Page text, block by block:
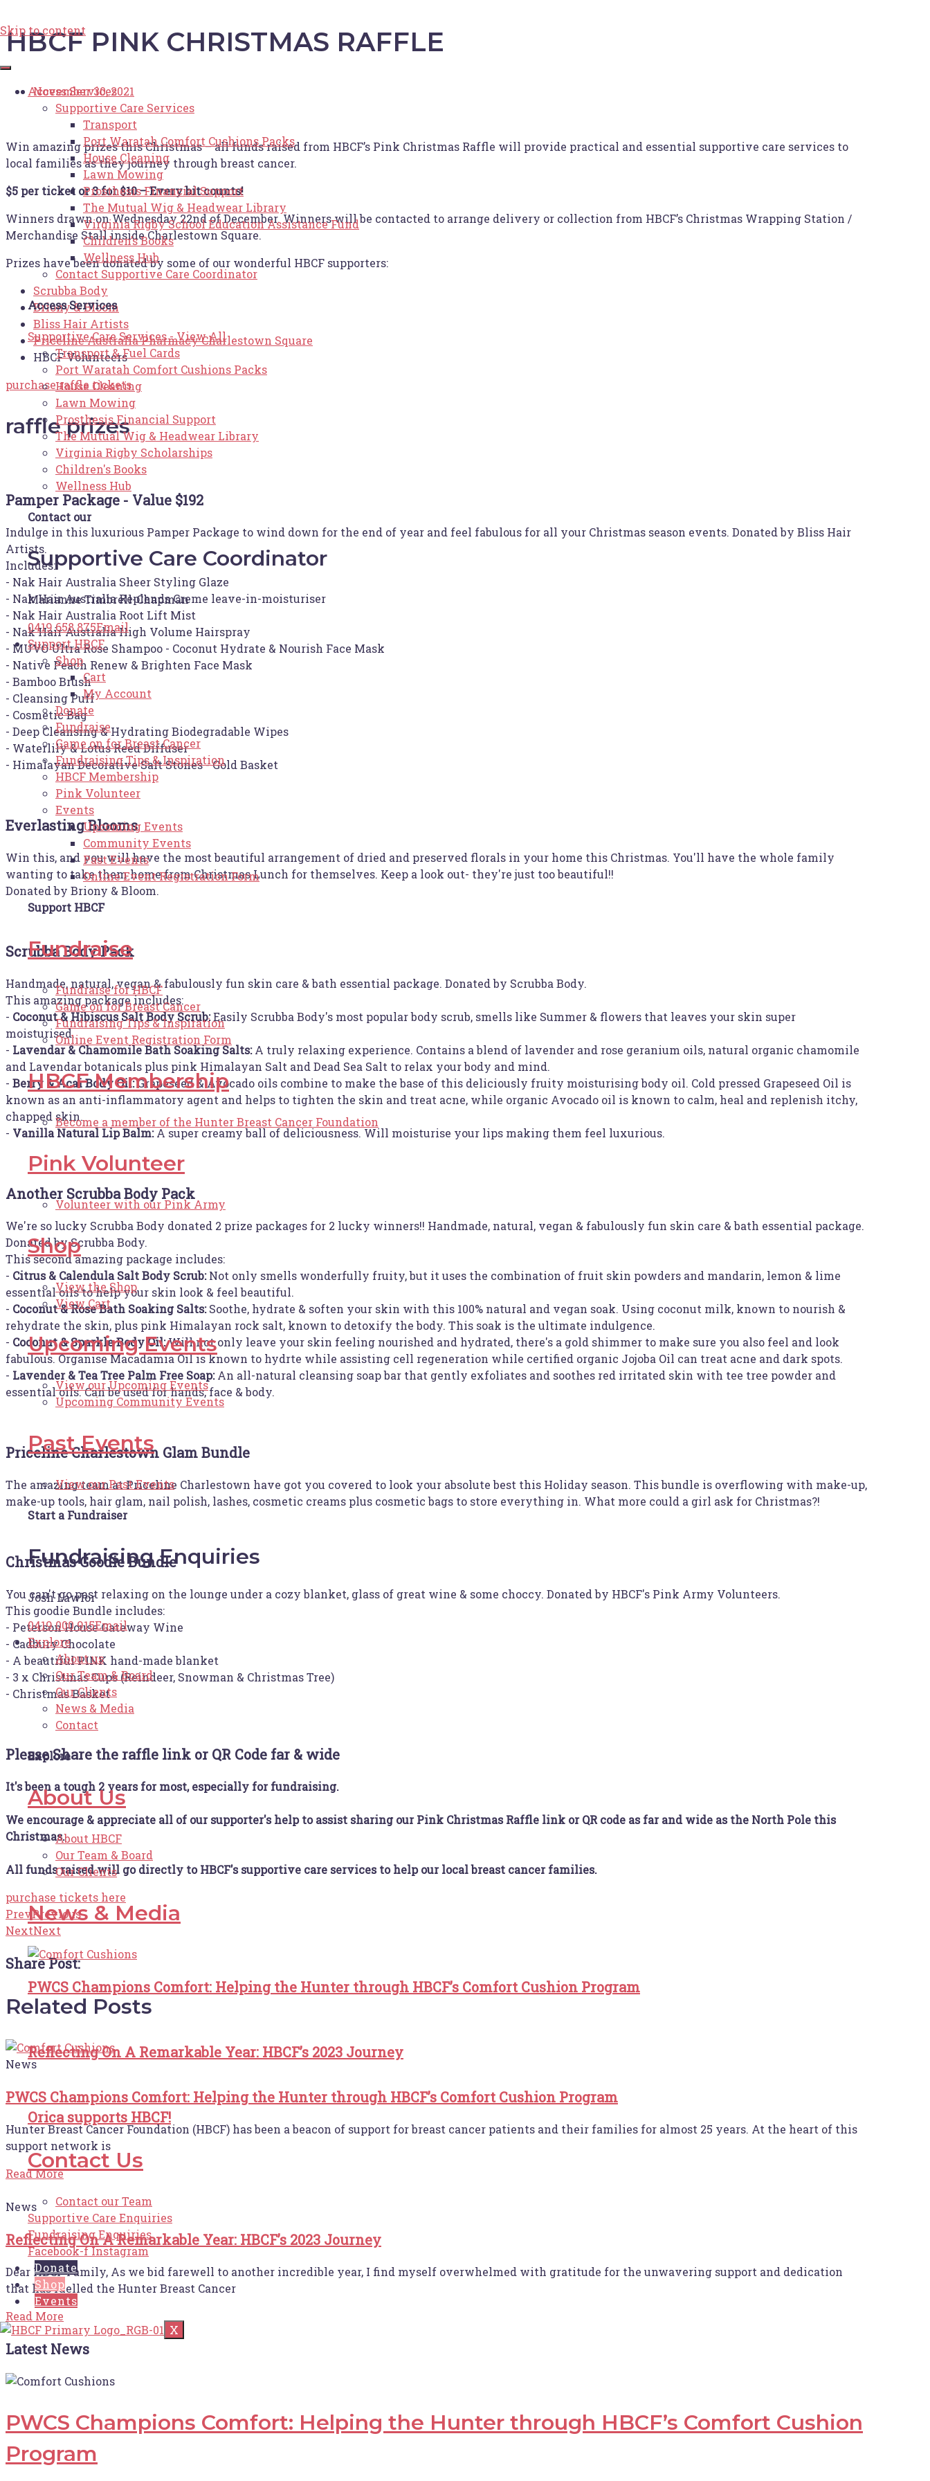
Skip to content
Access Services
Supportive Care Services
Transport
Port Waratah Comfort Cushions Packs
House Cleaning
Lawn Mowing
Prosthesis Financial Support
The Mutual Wig & Headwear Library
Virginia Rigby School Education Assistance Fund
Children’s Books
Wellness Hub
Contact Supportive Care Coordinator
Access Services
Supportive Care Services - View All
Transport & Fuel Cards
Port Waratah Comfort Cushions Packs
House Cleaning
Lawn Mowing
Prosthesis Financial Support
The Mutual Wig & Headwear Library
Virginia Rigby Scholarships
Children's Books
Wellness Hub
Contact our
Supportive Care Coordinator
Marianne Timbrell-Chapman
0419 658 875Email
Support HBCF
Shop
Cart
My Account
Donate
Fundraise
Game on for Breast Cancer
Fundraising Tips & Inspiration
HBCF Membership
Pink Volunteer
Events
Upcoming Events
Community Events
Past Events
Online Event Registration Form
Support HBCF
Fundraise
Fundraise for HBCF
Game on for Breast Cancer
Fundraising Tips & Inspiration
Online Event Registration Form
HBCF Membership
Become a member of the Hunter Breast Cancer Foundation
Pink Volunteer
Volunteer with our Pink Army
Shop
View the Shop
View Cart
Upcoming Events
View our Upcoming Events
Upcoming Community Events
Past Events
View our Past Events
Start a Fundraiser
Fundraising Enquiries
Josh Lawlor
0419 000 915Email
Explore
About us
Our Team & Board
Our Clients
News & Media
Contact
Explore
About Us
About HBCF
Our Team & Board
Our Clients
News & Media
PWCS Champions Comfort: Helping the Hunter through HBCF’s Comfort Cushion Program
Reflecting On A Remarkable Year: HBCF’s 2023 Journey
Orica supports HBCF!
Contact Us
Contact our Team
Supportive Care Enquiries
Fundraising Enquiries
Facebook-fInstagram
Donate
Shop
Events
X
HBCF PINK CHRISTMAS RAFFLE
November 30, 2021
Win amazing prizes this Christmas – all funds raised from HBCF’s Pink Christmas Raffle will provide practical and essential supportive care services to
local families as they journey through breast cancer.
$5 per ticket or 3 for $10 – Every bit counts!
Winners drawn on Wednesday 22nd of December. Winners will be contacted to arrange delivery or collection from HBCF’s Christmas Wrapping Station /
Merchandise Stall inside Charlestown Square.
Prizes have been donated by some of our wonderful HBCF supporters:
Scrubba Body
Briony & Bloom
Bliss Hair Artists
Priceline Australia Pharmacy Charlestown Square
HBCF Volunteers
purchase raffle tickets
raffle prizes
Pamper Package - Value $192
Indulge in this luxurious Pamper Package to wind down for the end of year and feel fabulous for all your Christmas season events. Donated by Bliss Hair
Artists.
Includes:
- Nak Hair Australia Sheer Styling Glaze
- Nak Hair Australia Replends Creme leave-in-moisturiser
- Nak Hair Australia Root Lift Mist
- Nak Hair Australia High Volume Hairspray
- MUVO Ultra Rose Shampoo - Coconut Hydrate & Nourish Face Mask
- Native Peach Renew & Brighten Face Mask
- Bamboo Brush
- Cleansing Puff
- Cosmetic Bag
- Deep Cleansing & Hydrating Biodegradable Wipes
- Waterlily & Lotus Reed Diffuser
- Himalayan Decorative Salt Stones - Gold Basket
Everlasting Blooms
Win this, and you will have the most beautiful arrangement of dried and preserved florals in your home this Christmas. You'll have the whole family
wanting to take them home from Christmas Lunch for themselves. Keep a look out- they're just too beautiful!!
Donated by Briony & Bloom.
Scrubba Body Pack
Handmade, natural, vegan & fabulously fun skin care & bath essential package. Donated by Scrubba Body.
This amazing package includes:
- Coconut & Hibiscus Salt Body Scrub:Easily Scrubba Body's most popular body scrub, smells like Summer & flowers that leaves your skin super
moisturised.
- Lavendar & Chamomile Bath Soaking Salts:A truly relaxing experience. Contains a blend of lavender and rose geranium oils, natural organic chamomile
and Lavendar botanicals plus pink Himalayan Salt and Dead Sea Salt to relax your body and mind.
- Berry & Acai Body Oil:Grapeseed & Avocado oils combine to make the base of this deliciously fruity moisturising body oil. Cold pressed Grapeseed Oil is
known as an anti-inflammatory agent and helps to tighten the skin and treat acne, while organic Avocado oil is known to calm, heal and replenish itchy,
chapped skin.
- Vanilla Natural Lip Balm:A super creamy ball of deliciousness. Will moisturise your lips making them feel luxurious.
Another Scrubba Body Pack
We're so lucky Scrubba Body donated 2 prize packages for 2 lucky winners!! Handmade, natural, vegan & fabulously fun skin care & bath essential package.
Donated by Scrubba Body.
This second amazing package includes:
- Citrus & Calendula Salt Body Scrub:Not only smells wonderfully fruity, but it uses the combination of fruit skin powders and mandarin, lemon & lime
essential oils to help your skin look & feel beautiful.
- Coconut & Rose Bath Soaking Salts:Soothe, hydrate & soften your skin with this 100% natural and vegan soak. Using coconut milk, known to nourish &
rehydrate the skin, plus pink Himalayan rock salt, known to detoxify the body. This soak is the ultimate indulgence.
- Coconut & Sparkle Body Oil:Will not only leave your skin feeling nourished and hydrated, there's a gold shimmer to make sure you also feel and look
fabulous. Organise Macadamia Oil is known to hydrte while assisting cell regeneration while certified organic Jojoba Oil can treat acne and dark spots.
- Lavender & Tea Tree Palm Free Soap:An all-natural cleansing soap bar that gently exfoliates and soothes red irritated skin with tee tree powder and
essential oils. Can be used for hands, face & body.
Priceline Charlestown Glam Bundle
The amazing team at Priceline Charlestown have got you covered to look your absolute best this Holiday season. This bundle is overflowing with make-up,
make-up tools, hair glam, nail polish, lashes, cosmetic creams plus cosmetic bags to store everything in. What more could a girl ask for Christmas?!
Christmas Goodie Bundle
You can't go past relaxing on the lounge under a cozy blanket, glass of great wine & some choccy. Donated by HBCF's Pink Army Volunteers.
This goodie Bundle includes:
- Peterson House Gateway Wine
- Cadbury Chocolate
- A beautiful PINK hand-made blanket
- 3 x Christmas Cups (Reindeer, Snowman & Christmas Tree)
- Christmas Basket
Please Share the raffle link or QR Code far & wide
It's been a tough 2 years for most, especially for fundraising.
We encourage & appreciate all of our supporter's help to assist sharing our Pink Christmas Raffle link or QR code as far and wide as the North Pole this
Christmas.
All funds raised will go directly to HBCF's supportive care services to help our local breast cancer families.
purchase tickets here
PrevPrevious
NextNext
Share Post:
Related Posts
News
PWCS Champions Comfort: Helping the Hunter through HBCF’s Comfort Cushion Program
Hunter Breast Cancer Foundation (HBCF) has been a beacon of support for breast cancer patients and their families for almost 25 years. At the heart of this
support network is
Read More
News
Reflecting On A Remarkable Year: HBCF’s 2023 Journey
Dear HBCF Family, As we bid farewell to another incredible year, I find myself overwhelmed with gratitude for the unwavering support and dedication
that has fuelled the Hunter Breast Cancer
Read More
Latest News
PWCS Champions Comfort: Helping the Hunter through HBCF’s Comfort Cushion
Program